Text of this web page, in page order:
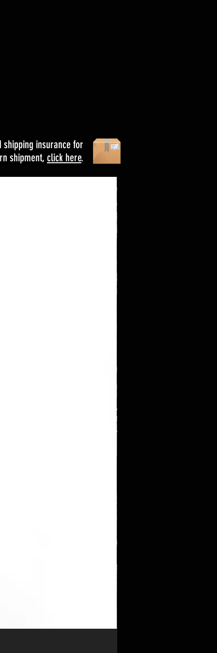
shipping insurance for
shipment, click here.